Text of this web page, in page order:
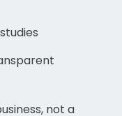
not a